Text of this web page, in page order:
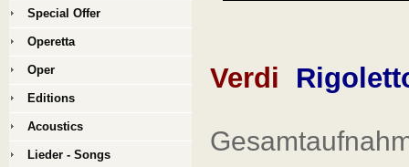
Verdi
Special Offer
Operetta
Oper
Editions
Acoustics
Lieder - Songs